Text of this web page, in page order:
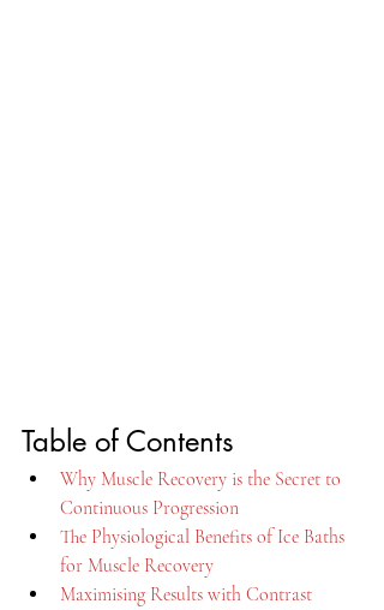
Table of Contents
Why Muscle Recovery is the Secret to
Continuous Progression
The Physiological Benefits of Ice Baths
for Muscle Recovery
Maximising Results with Contrast